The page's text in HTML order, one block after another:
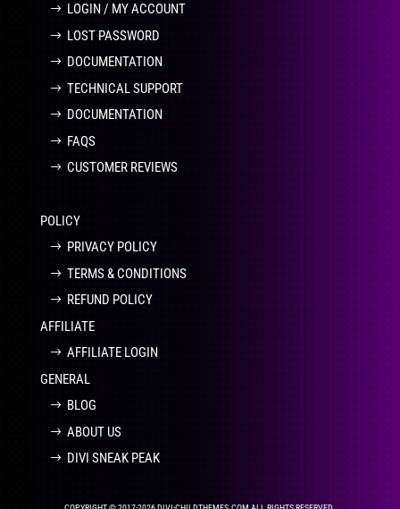
LOGIN / MY ACCOUNT
LOST PASSWORD
DOCUMENTATION
TECHNICAL SUPPORT
DOCUMENTATION
FAQS
CUSTOMER REVIEWS
POLICY
PRIVACY POLICY
TERMS & CONDITIONS
REFUND POLICY
AFFILIATE
AFFILIATE LOGIN
GENERAL
BLOG
ABOUT US
DIVI SNEAK PEAK